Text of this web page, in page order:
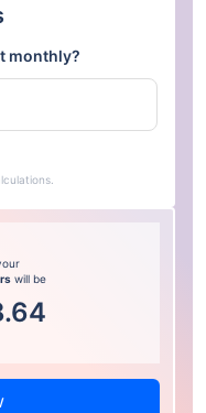
monthly?
will be